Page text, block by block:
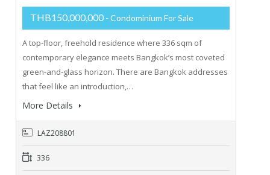
THB150,000,000 - Condominium For Sale
A top-floor, freehold residence where 336 sqm of
contemporary elegance meets Bangkok’s most coveted
green-and-glass horizon. There are Bangkok addresses
that feel like an introduction,…
More Details
LAZ208801
336